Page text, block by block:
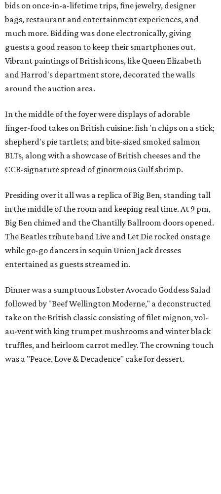
bids on once-in-a-lifetime trips, fine jewelry, designer
bags, restaurant and entertainment experiences, and
much more. Bidding was done electronically, giving
guests a good reason to keep their smartphones out.
Vibrant paintings of British icons, like Queen Elizabeth
and Harrod's department store, decorated the walls
around the auction area.
In the middle of the foyer were displays of adorable
finger-food takes on British cuisine: fish 'n chips on a stick;
shepherd's pie tartlets; and bite-sized smoked salmon
BLTs, along with a showcase of British cheeses and the
CCB-signature spread of ginormous Gulf shrimp.
Presiding over it all was a replica of Big Ben, standing tall
in the middle of the room and keeping real time. At 9 pm,
Big Ben chimed and the Chantilly Ballroom doors opened.
The Beatles tribute band Live and Let Die rocked onstage
while go-go dancers in sequin Union Jack dresses
entertained as guests streamed in.
Dinner was a sumptuous Lobster Avocado Goddess Salad
followed by "Beef Wellington Moderne," a deconstructed
take on the British classic consisting of filet mignon, vol-
au-vent with king trumpet mushrooms and winter black
truffles, and heirloom carrot medley. The crowning touch
was a "Peace, Love & Decadence" cake for dessert.